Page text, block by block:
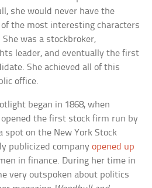
she would never have the
of the most interesting characters
was a stockbroker,
leader, and eventually the first
She achieved all of this
office.
began in 1868, when
the first stock firm run by
spot on the New York Stock
publicized companyopened up
in finance. During her time in
very outspoken about politics